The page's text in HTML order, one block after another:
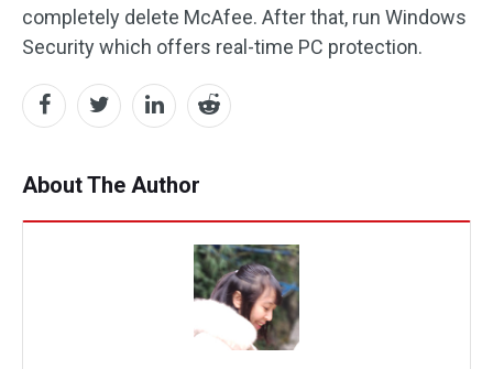
completely delete McAfee. After that, run Windows
Security which offers real-time PC protection.
About The Author